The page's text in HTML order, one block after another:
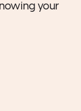
your